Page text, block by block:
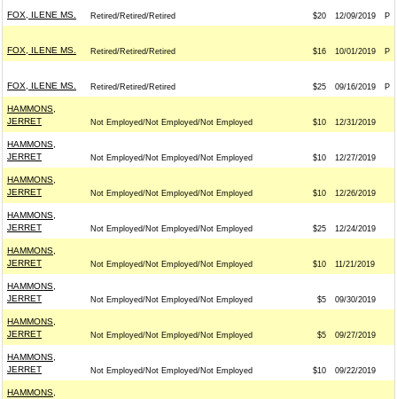
FOX, ILENE MS. Retired/Retired/Retired $20 12/09/2019 P
FOX, ILENE MS. Retired/Retired/Retired $16 10/01/2019 P
FOX, ILENE MS. Retired/Retired/Retired $25 09/16/2019 P
HAMMONS,
JERRET
Not Employed/Not Employed/Not Employed $10 12/31/2019
HAMMONS,
JERRET
Not Employed/Not Employed/Not Employed $10 12/27/2019
HAMMONS,
JERRET
Not Employed/Not Employed/Not Employed $10 12/26/2019
HAMMONS,
JERRET
Not Employed/Not Employed/Not Employed $25 12/24/2019
HAMMONS,
JERRET
Not Employed/Not Employed/Not Employed $10 11/21/2019
HAMMONS,
JERRET
Not Employed/Not Employed/Not Employed $5 09/30/2019
HAMMONS,
JERRET
Not Employed/Not Employed/Not Employed $5 09/27/2019
HAMMONS,
JERRET
Not Employed/Not Employed/Not Employed $10 09/22/2019
HAMMONS,